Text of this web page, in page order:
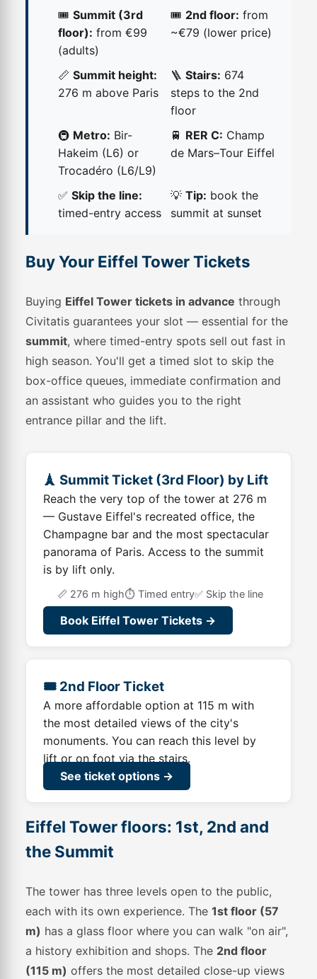
🎟️Summit (3rd
floor): from €99
(adults)
🎟️ 2nd floor: from
~€79 (lower price)
📏Summit height:
276 m above Paris
🪜 Stairs: 674
steps to the 2nd
floor
🚇 Metro: Bir-
Hakeim (L6) or
Trocadéro (L6/L9)
🚆 RER C: Champ
de Mars–Tour Eiffel
✅Skip the line:
timed-entry access
💡 Tip: book the
summit at sunset
Buy Your Eiffel Tower Tickets
Buying Eiffel Tower tickets in advance through
Civitatis guarantees your slot — essential for the
summit, where timed-entry spots sell out fast in
high season. You'll get a timed slot to skip the
box-office queues, immediate confirmation and
an assistant who guides you to the right
entrance pillar and the lift.
🗼 Summit Ticket (3rd Floor) by Lift
Reach the very top of the tower at 276 m
— Gustave Eiffel's recreated office, the
Champagne bar and the most spectacular
panorama of Paris. Access to the summit
is by lift only.
📏 276 m high⏱️ Timed entry✅ Skip the line
Book Eiffel Tower Tickets →
🎟️ 2nd Floor Ticket
A more affordable option at 115 m with
the most detailed views of the city's
monuments. You can reach this level by
lift or on foot via the stairs.
See ticket options →
Eiffel Tower floors: 1st, 2nd and
the Summit
The tower has three levels open to the public,
each with its own experience. The1st floor (57
m) has a glass floor where you can walk "on air",
a history exhibition and shops. The 2nd floor
(115 m) offers the most detailed close-up views